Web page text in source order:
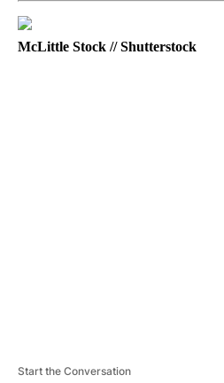
McLittle Stock // Shutterstock
Start the Conversation